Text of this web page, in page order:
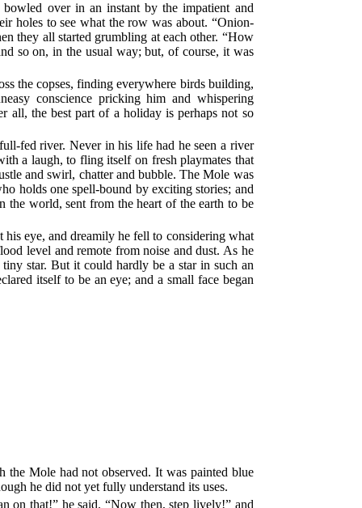
over in an instant by the impatient and
holes to see what the row was about. “Onion-
they all started grumbling at each other. “How
on, in the usual way; but, of course, it was
the copses, finding everywhere birds building,
conscience pricking him and whispering
all, the best part of a holiday is perhaps not so
fed river. Never in his life had he seen a river
a laugh, to fling itself on fresh playmates that
and swirl, chatter and bubble. The Mole was
holds one spell-bound by exciting stories; and
the world, sent from the heart of the earth to be
his eye, and dreamily he fell to considering what
level and remote from noise and dust. As he
star. But it could hardly be a star in such an
itself to be an eye; and a small face began
the Mole had not observed. It was painted blue
he did not yet fully understand its uses.
on that!” he said. “Now then, step lively!” and